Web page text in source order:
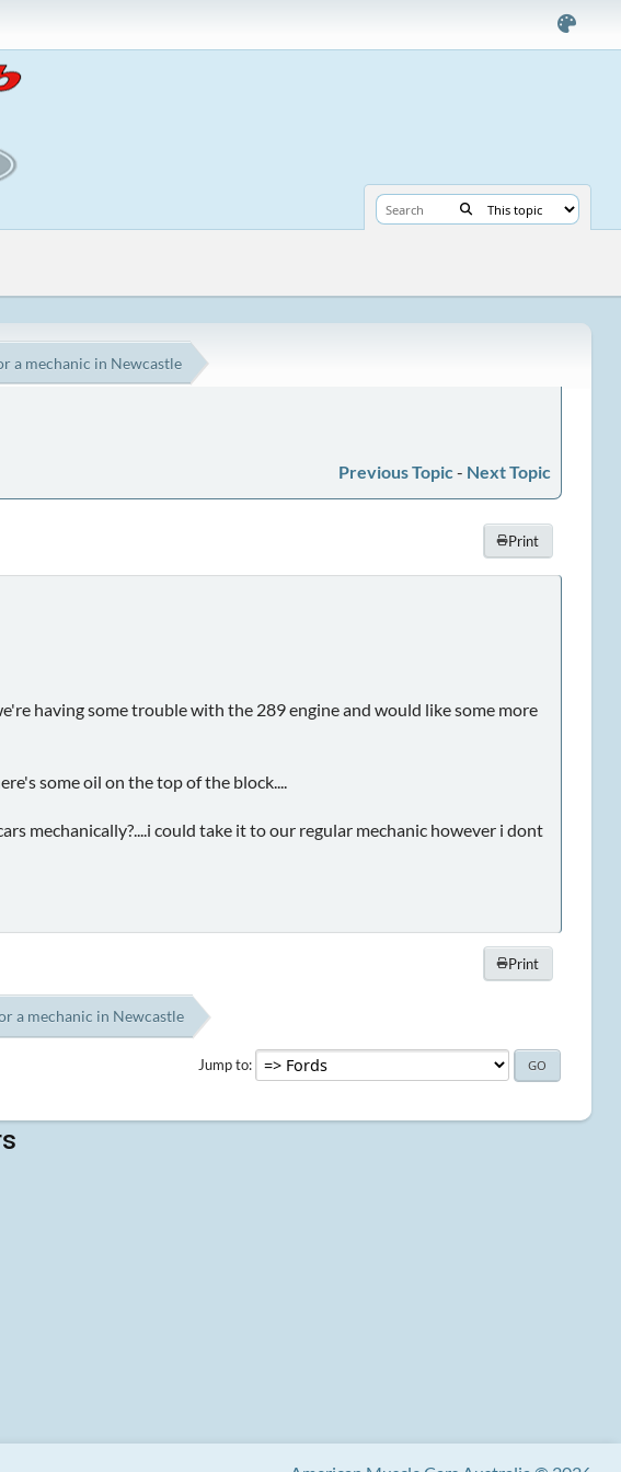
a mechanic in Newcastle
Previous Topic - Next Topic
Print
having some trouble with the 289 engine and would like some more
some oil on the top of the block....
mechanically?....i could take it to our regular mechanic however i dont
Print
a mechanic in Newcastle
Jump to